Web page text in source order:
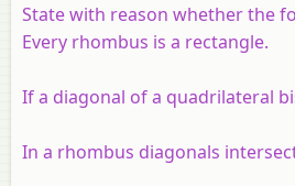
State with reason whether the
Every rhombus is a rectangle.
If a diagonal of a quadrilateral
In a rhombus diagonals intersect